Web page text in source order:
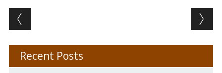
Post navigation
Recent Posts